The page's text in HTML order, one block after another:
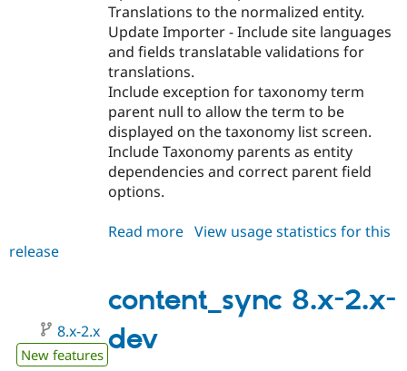
Translations to the normalized entity.
Update Importer - Include site languages
and fields translatable validations for
translations.
Include exception for taxonomy term
parent null to allow the term to be
displayed on the taxonomy list screen.
Include Taxonomy parents as entity
dependencies and correct parent field
options.
Read more about
2.0
View usage statistics for this
release
content_sync 8.x-2.x-
dev
8.x-2.x
New features